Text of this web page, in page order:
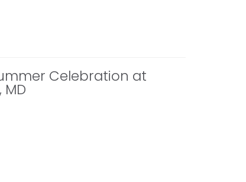
Celebration at